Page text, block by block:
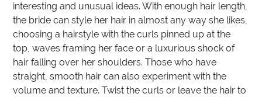
interesting and unusual ideas. With enough hair length,
the bride can style her hair in almost any way she likes,
choosing a hairstyle with the curls pinned up at the
top, waves framing her face or a luxurious shock of
hair falling over her shoulders. Those who have
straight, smooth hair can also experiment with the
volume and texture. Twist the curls or leave the hair to